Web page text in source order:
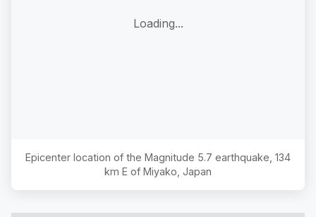
Loading...
Epicenter location of the Magnitude 5.7 earthquake, 134
km E of Miyako, Japan